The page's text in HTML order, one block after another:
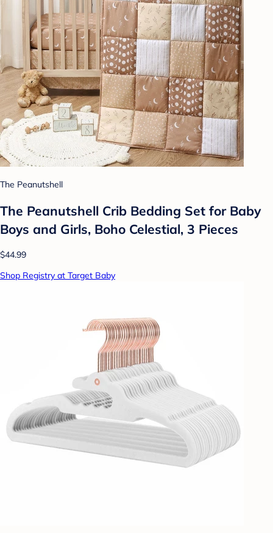
The Peanutshell
The Peanutshell Crib Bedding Set for Baby
Boys and Girls, Boho Celestial, 3 Pieces
$44.99
Shop Registry at Target Baby